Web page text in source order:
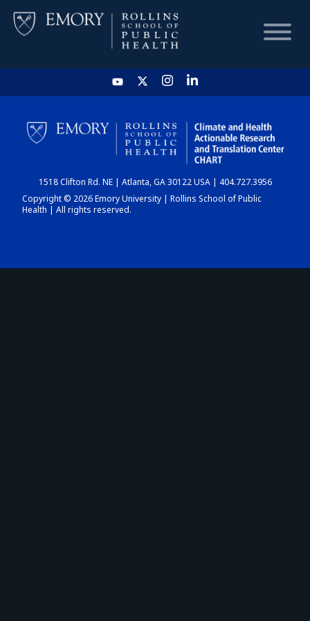
HOME
CHART
DASHBOARD
1518 Clifton Rd. NE | Atlanta, GA 30122 USA | 404.727.3956
Copyright © 2026 Emory University | Rollins School of Public
Health | All rights reserved.